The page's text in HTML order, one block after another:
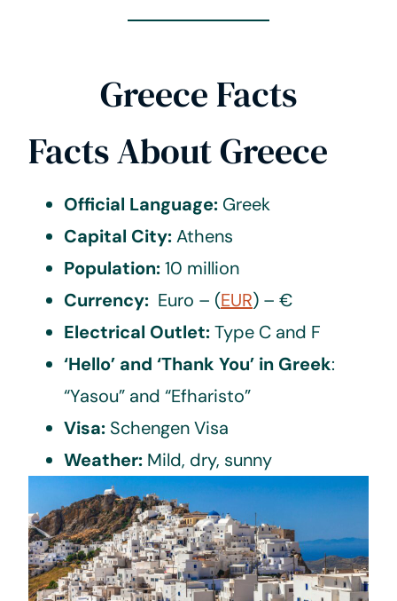
Greece Facts
Facts About Greece
Official Language: Greek
Capital City:Athens
Population:10 million
Currency: Euro – (EUR) – €
Electrical Outlet:Type C and F
‘Hello’ and ‘Thank You’ in Greek:
“Yasou” and “Efharisto”
Visa: Schengen Visa
Weather: Mild, dry, sunny